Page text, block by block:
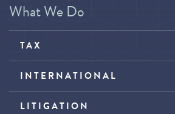
What We Do
TAX
INTERNATIONAL
LITIGATION